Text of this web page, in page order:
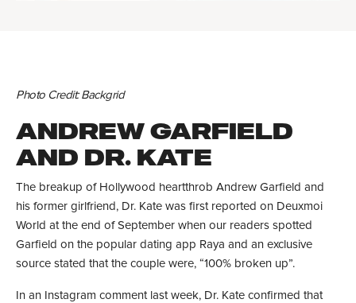
Photo Credit: Backgrid
ANDREW GARFIELD
AND DR. KATE
The breakup of Hollywood heartthrob Andrew Garfield and
his former girlfriend, Dr. Kate was first reported on Deuxmoi
World at the end of September when our readers spotted
Garfield on the popular dating app Raya and an exclusive
source stated that the couple were, “100% broken up”.
In an Instagram comment last week, Dr. Kate confirmed that